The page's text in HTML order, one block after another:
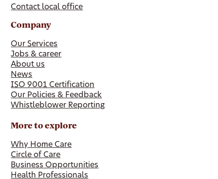
Contact local office
Company
Our Services
Jobs & career
About us
News
ISO 9001 Certification
Our Policies & Feedback
Whistleblower Reporting
More to explore
Why Home Care
Circle of Care
Business Opportunities
Health Professionals